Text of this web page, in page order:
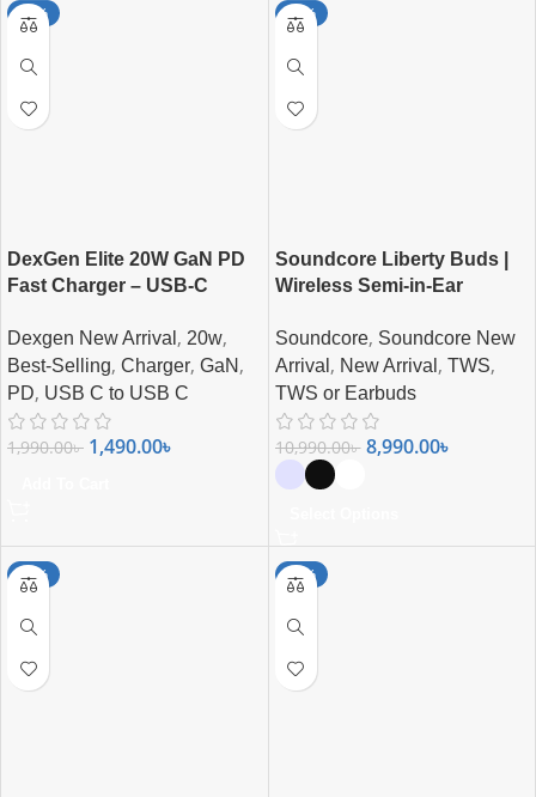
-25%
DexGen Elite 20W GaN PD
Fast Charger – USB-C
Combo
Dexgen New Arrival , 20w,
Best-Selling, Charger, GaN ,
PD, USB C to USB C
1,990.00৳ 1,490.00৳
-18%
Soundcore Liberty Buds |
Wireless Semi-in-Ear
Soundcore, Soundcore New
Arrival , New Arrival , TWS,
TWS or Earbuds
10,990.00৳ 8,990.00৳
-25% -21%